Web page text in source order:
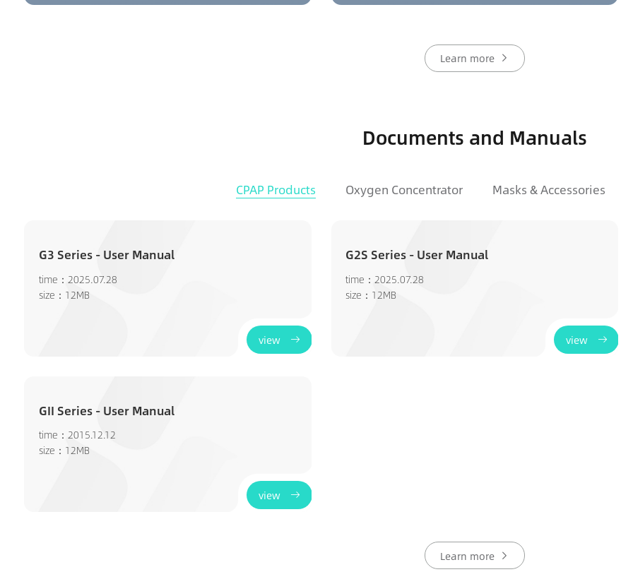
Learn more
Documents and Manuals
CPAP Products Oxygen Concentrator Masks & Accessories
G3 Series - User Manual
time：2025.07.28
size：12MB
view
G2S Series - User Manual
time：2025.07.28
size：12MB
view
GII Series - User Manual
time：2015.12.12
size：12MB
view
Learn more